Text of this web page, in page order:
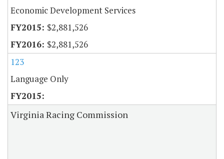
Economic Development Services
$2,881,526
$2,881,526
123
Language Only
Virginia Racing Commission